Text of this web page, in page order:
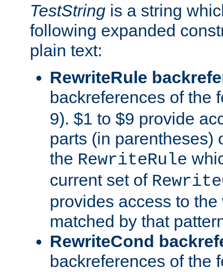
TestString is a string
following expanded
plain text:
RewriteRule
backreferences of the
9). $1 to $9 provide
parts (in parentheses)
the RewriteRule
current set of
provides access to
matched by that
RewriteCond
backreferences of the